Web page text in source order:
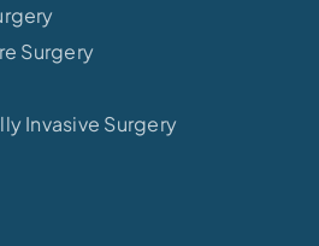
Surgery
Invasive Surgery